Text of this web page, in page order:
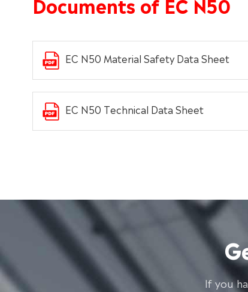
EC N50 Material Safety Data Sheet
EC N50 Technical Data Sheet
lf you